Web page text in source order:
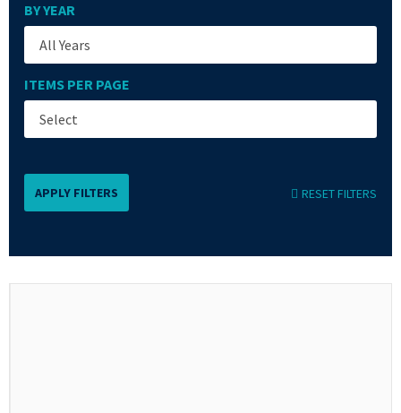
BY YEAR
ITEMS PER PAGE
RESET FILTERS